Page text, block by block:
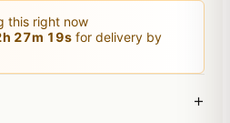
this right now
h 27m 19s for delivery by
+